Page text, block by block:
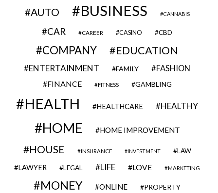
AUTO BUSINESS CANNABIS
CAR CAREER CASINO CBD
COMPANY EDUCATION
ENTERTAINMENT FAMILY FASHION
FINANCE FITNESS GAMBLING
HEALTH HEALTHCARE HEALTHY
HOME HOME IMPROVEMENT
HOUSE INSURANCE INVESTMENT LAW
LAWYER LEGAL LIFE LOVE MARKETING
MONEY ONLINE PROPERTY